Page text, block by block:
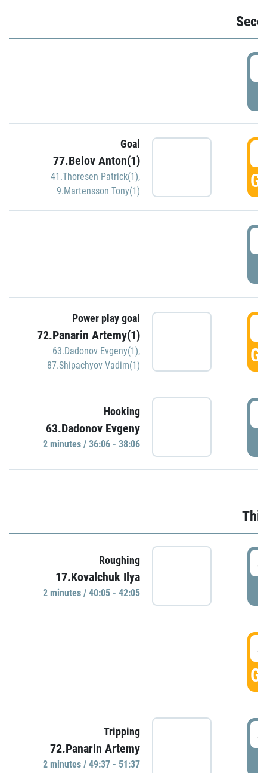
Goal
77.Belov Anton(1)
41.Thoresen Patrick(1),
9.Martensson Tony(1)
Power play goal
72.Panarin Artemy(1)
63.Dadonov Evgeny(1),
87.Shipachyov Vadim(1)
Hooking
63.Dadonov Evgeny
2 minutes / 36:06 - 38:06
Roughing
17.Kovalchuk Ilya
2 minutes / 40:05 - 42:05
Tripping
72.Panarin Artemy
2 minutes / 49:37 - 51:37